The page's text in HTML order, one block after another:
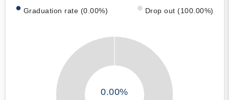
Graduation rate (0.00%) Drop out (100.00%)
0.00%